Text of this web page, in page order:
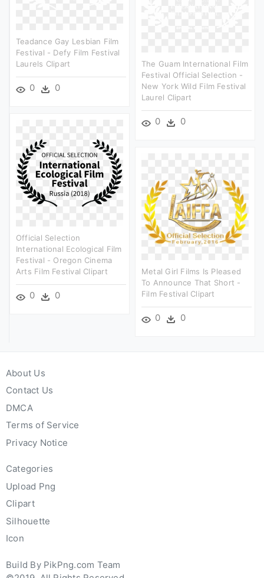
Teadance Gay Lesbian Film
Festival - Defy Film Festival
Laurels Clipart
0 0
The Guam International Film
Festival Official Selection -
New York Wild Film Festival
Laurel Clipart
0 0
Official Selection
International Ecological Film
Festival - Oregon Cinema
Arts Film Festival Clipart
0 0
Metal Girl Films Is Pleased
To Announce That Short -
Film Festival Clipart
0 0
About Us
Contact Us
DMCA
Terms of Service
Privacy Notice
Categories
Upload Png
Clipart
Silhouette
Icon
Build By PikPng.com Team